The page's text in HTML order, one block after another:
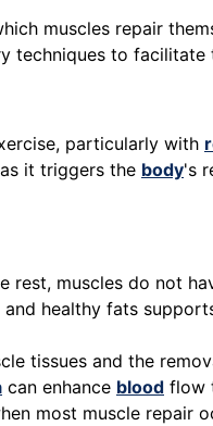
muscles repair
techniques to facilitate
particularly with
it triggers the body's
muscles do not
and healthy fats
tissues and the
can enhance blood flow
most muscle repair